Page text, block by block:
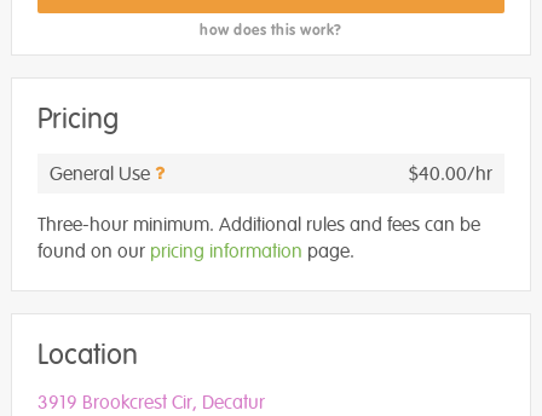
how does this work?
Pricing
General Use $40.00/hr
Three-hour minimum. Additional rules and fees can be
found on our pricing information page.
Location
3919 Brookcrest Cir, Decatur